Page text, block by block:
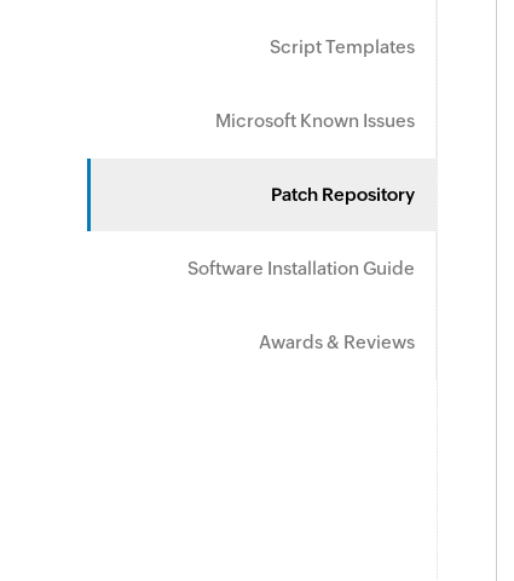
Script Templates
Microsoft Known Issues
Patch Repository
Software Installation Guide
Awards & Reviews